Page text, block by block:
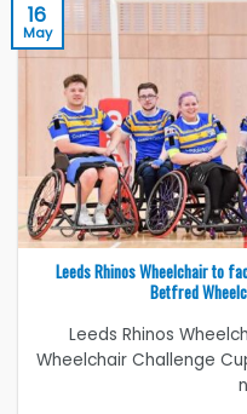
Leeds Rhinos Wheelchair to
Betfred
Leeds Rhinos
Wheelchair Challenge
16
May